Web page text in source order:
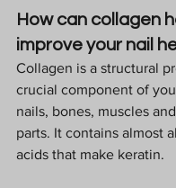
How can collagen
improve your nail
Collagen is a structural
crucial component of
nails, bones, muscles
parts. It contains almost
acids that make keratin.